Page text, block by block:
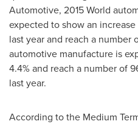
Automotive, 2015 World
expected to show an
last year and reach a number
automotive manufacture is
4.4% and reach a number of
last year.
According to the Medium